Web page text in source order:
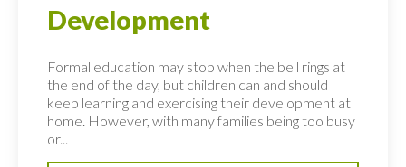
Development
Formal education may stop when the bell rings at
the end of the day, but children can and should
keep learning and exercising their development at
home. However, with many families being too busy
or...